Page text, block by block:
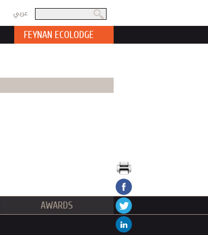
Search form
عربي
FEYNAN ECOLODGE
AWARDS